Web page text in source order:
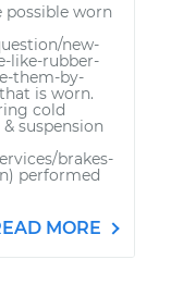
worn
new-
like-rubber-
them-by-
is worn.
cold
suspension
brakes-
performed
MORE